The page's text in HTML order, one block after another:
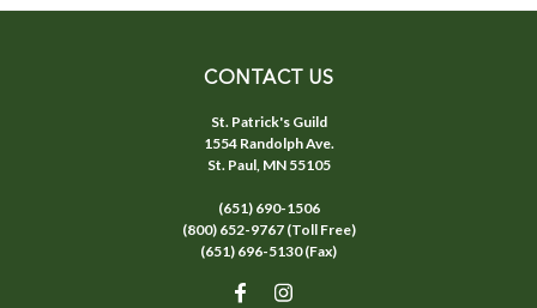
CONTACT US
St. Patrick's Guild
1554 Randolph Ave.
St. Paul, MN 55105
(651) 690-1506
(800) 652-9767 (Toll Free)
(651) 696-5130 (Fax)